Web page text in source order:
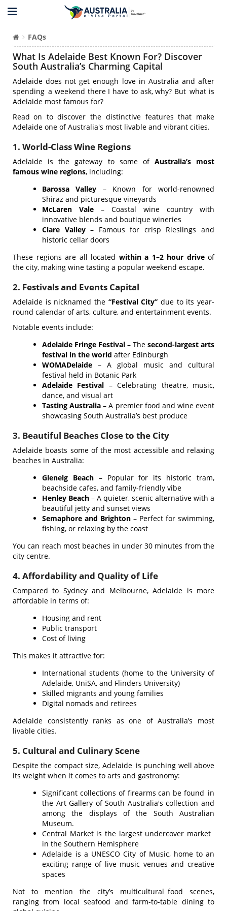
FAQs
What Is Adelaide Best Known For? Discover
South Australia’s Charming Capital
Adelaide does not get enough love in Australia and after
spending a weekend there I have to ask, why? But what is
Adelaide most famous for?
Read on to discover the distinctive features that make
Adelaide one of Australia's most livable and vibrant cities.
1. World-Class Wine Regions
Adelaide is the gateway to some of Australia’s most
famous wine regions, including:
Barossa Valley – Known for world-renowned
Shiraz and picturesque vineyards
McLaren Vale – Coastal wine country with
innovative blends and boutique wineries
Clare Valley– Famous for crisp Rieslings and
historic cellar doors
These regions are all located within a 1–2 hour driveof
the city, making wine tasting a popular weekend escape.
2. Festivals and Events Capital
Adelaide is nicknamed the “Festival City” due to its year-
round calendar of arts, culture, and entertainment events.
Notable events include:
Adelaide Fringe Festival – The second-largest arts
festival in the world after Edinburgh
WOMADelaide – A global music and cultural
festival held in Botanic Park
Adelaide Festival – Celebrating theatre, music,
dance, and visual art
Tasting Australia – A premier food and wine event
showcasing South Australia’s best produce
3. Beautiful Beaches Close to the City
Adelaide boasts some of the most accessible and relaxing
beaches in Australia:
Glenelg Beach– Popular for its historic tram,
beachside cafes, and family-friendly vibe
Henley Beach – A quieter, scenic alternative with a
beautiful jetty and sunset views
Semaphore and Brighton – Perfect for swimming,
fishing, or relaxing by the coast
You can reach most beaches in under 30 minutes from the
city centre.
4. Affordability and Quality of Life
Compared to Sydney and Melbourne, Adelaide is more
affordable in terms of:
Housing and rent
Public transport
Cost of living
This makes it attractive for:
International students (home to the University of
Adelaide, UniSA, and Flinders University)
Skilled migrants and young families
Digital nomads and retirees
Adelaide consistently ranks as one of Australia’s most
livable cities.
5. Cultural and Culinary Scene
Despite the compact size, Adelaide is punching well above
its weight when it comes to arts and gastronomy:
Significant collections of firearms can be found in
the Art Gallery of South Australia's collection and
among the displays of the South Australian
Museum.
Central Market is the largest undercover market
in the Southern Hemisphere
Adelaide is a UNESCO City of Music, home to an
exciting range of live music venues and creative
spaces
Not to mention the city’s multicultural food scenes,
ranging from local seafood and farm-to-table dining to